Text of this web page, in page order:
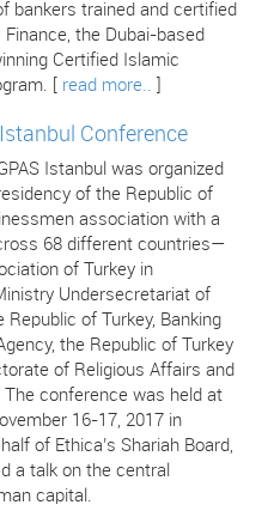
bankers trained and certified
the Dubai-based
Certified Islamic
[ read more..
Conference
Istanbul was organized
of the Republic of
association with a
68 different countries—
of Turkey in
Undersecretariat of
Republic of Turkey, Banking
the Republic of Turkey
of Religious Affairs and
conference was held at
16-17, 2017 in
of Ethica’s Shariah Board,
a talk on the central
capital.